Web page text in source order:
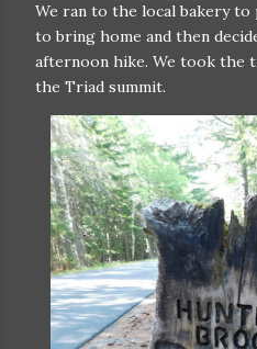
We ran to the local bakery to
to bring home and then
afternoon hike. We took the
the Triad summit.